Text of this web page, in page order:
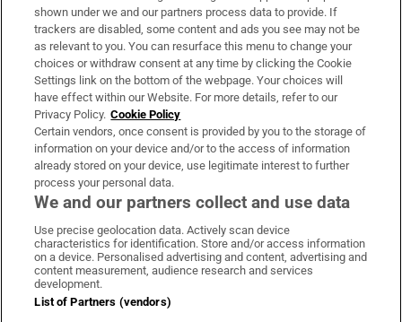
Support
About Us
Irish Times Products & Services
OUR PARTNERS:
Irish Times on WhatsApp
Irish Times on Facebook
Irish Times on X
Irish Times on LinkedIn
Irish Times on Instagram
Terms & Conditions
shown under we and our partners process data to provide. If
trackers are disabled, some content and ads you see may not be
as relevant to you. You can resurface this menu to change your
choices or withdraw consent at any time by clicking the Cookie
Settings link on the bottom of the webpage. Your choices will
have effect within our Website. For more details, refer to our
Privacy Policy. Cookie Policy
Certain vendors, once consent is provided by you to the storage of
information on your device and/or to the access of information
already stored on your device, use legitimate interest to further
process your personal data.
We and our partners collect and use data
Use precise geolocation data. Actively scan device
characteristics for identification. Store and/or access information
on a device. Personalised advertising and content, advertising and
content measurement, audience research and services
development.
List of Partners (vendors)